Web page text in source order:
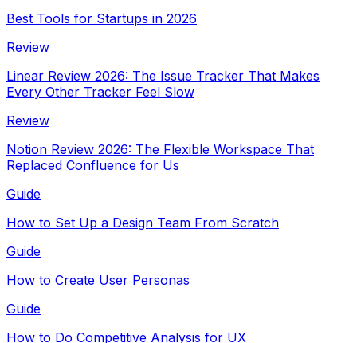
Best Tools for Startups in 2026
Review
Linear Review 2026: The Issue Tracker That Makes
Every Other Tracker Feel Slow
Review
Notion Review 2026: The Flexible Workspace That
Replaced Confluence for Us
Guide
How to Set Up a Design Team From Scratch
Guide
How to Create User Personas
Guide
How to Do Competitive Analysis for UX